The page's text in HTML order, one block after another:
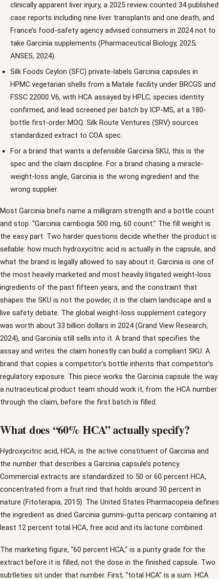
clinically apparent liver injury, a 2025 review counted 34 published
case reports including nine liver transplants and one death, and
France’s food-safety agency advised consumers in 2024 not to
take Garcinia supplements (Pharmaceutical Biology, 2025;
ANSES, 2024).
Silk Foods Ceylon (SFC) private-labels Garcinia capsules in
HPMC vegetarian shells from a Matale facility under BRCGS and
FSSC 22000 V6, with HCA assayed by HPLC, species identity
confirmed, and lead screened per batch by ICP-MS, at a 180-
bottle first-order MOQ. Silk Route Ventures (SRV) sources
standardized extract to COA spec.
For a brand that wants a defensible Garcinia SKU, this is the
spec and the claim discipline. For a brand chasing a miracle-
weight-loss angle, Garcinia is the wrong ingredient and the
wrong supplier.
Most Garcinia briefs name a milligram strength and a bottle count
and stop. “Garcinia cambogia 500 mg, 60 count.” The fill weight is
the easy part. Two harder questions decide whether the product is
sellable: how much hydroxycitric acid is actually in the capsule, and
what the brand is legally allowed to say about it. Garcinia is one of
the most heavily marketed and most heavily litigated weight-loss
ingredients of the past fifteen years, and the constraint that
shapes the SKU is not the powder, it is the claim landscape and a
live safety debate. The global weight-loss supplement category
was worth about 33 billion dollars in 2024 (Grand View Research,
2024), and Garcinia still sells into it. A brand that specifies the
assay and writes the claim honestly can build a compliant SKU. A
brand that copies a competitor’s bottle inherits that competitor’s
regulatory exposure. This piece works the Garcinia capsule the way
a nutraceutical product team should work it, from the HCA number
through the claim, before the first batch is filled.
What does “60% HCA” actually specify?
Hydroxycitric acid, HCA, is the active constituent of Garcinia and
the number that describes a Garcinia capsule’s potency.
Commercial extracts are standardized to 50 or 60 percent HCA,
concentrated from a fruit rind that holds around 30 percent in
nature (Fitoterapia, 2015). The United States Pharmacopeia defines
the ingredient as dried Garcinia gummi-gutta pericarp containing at
least 12 percent total HCA, free acid and its lactone combined.
The marketing figure, “60 percent HCA,” is a purity grade for the
extract before it is filled, not the dose in the finished capsule. Two
subtleties sit under that number. First, “total HCA” is a sum. HCA